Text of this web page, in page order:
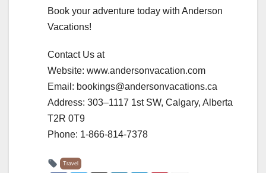
Book your adventure today with Anderson
Vacations!
Contact Us at
Website: www.andersonvacation.com
Email: bookings@andersonvacations.ca
Address: 303–1117 1st SW, Calgary, Alberta
T2R 0T9
Phone: 1-866-814-7378
Travel